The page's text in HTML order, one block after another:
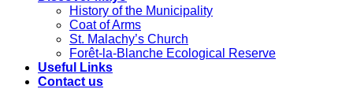
History of the Municipality
Coat of Arms
St. Malachy’s Church
Forêt-la-Blanche Ecological Reserve
Useful Links
Contact us